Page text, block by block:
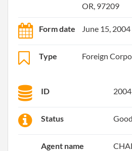
OR, 97209
Form date June 15, 2004
Type Foreign
ID
Status
Agent name